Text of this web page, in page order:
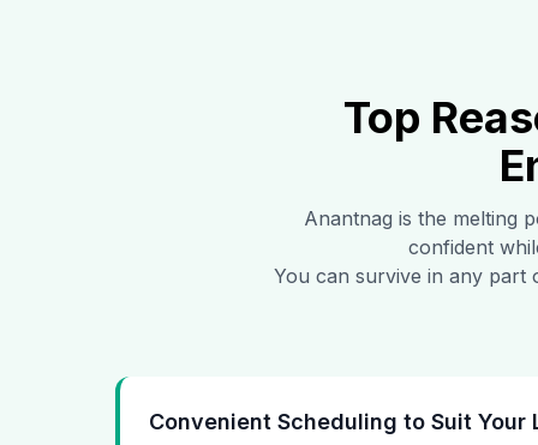
Top
Anantnag is the melting
confident
You can survive in any part
Convenient Scheduling to Suit Your